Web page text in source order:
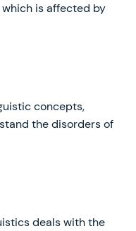
is affected by
concepts,
the disorders of
deals with the